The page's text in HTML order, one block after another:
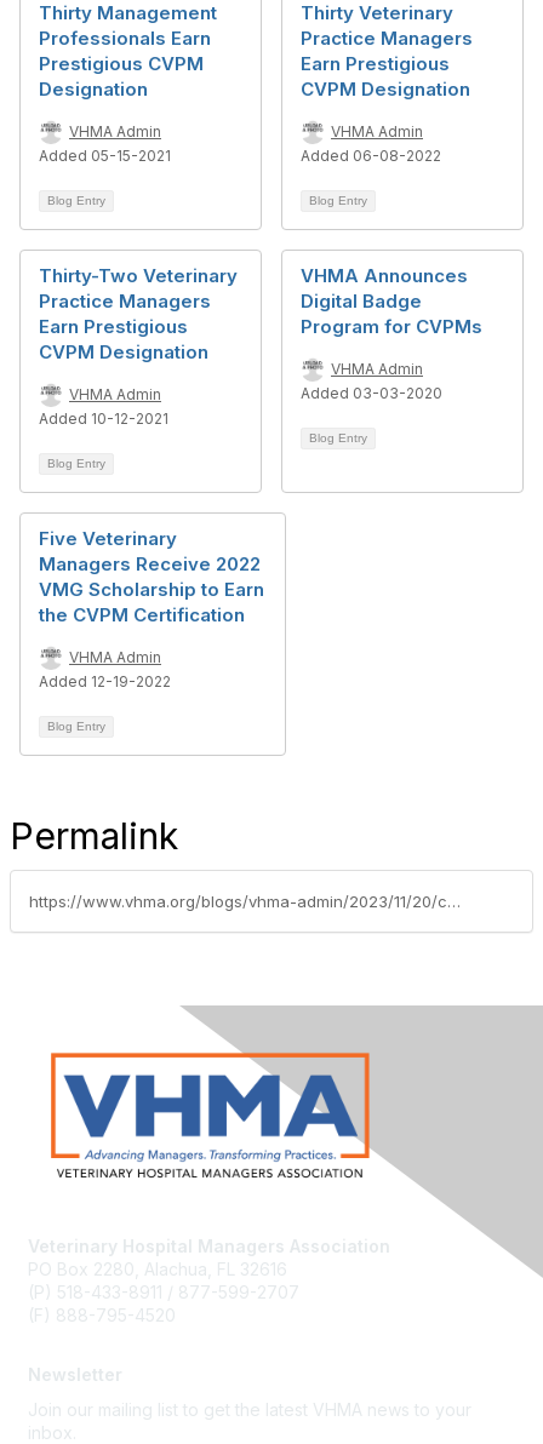
Thirty Management
Professionals Earn
Prestigious CVPM
Designation
VHMA Admin
Added 05-15-2021
Blog Entry
Thirty Veterinary
Practice Managers
Earn Prestigious
CVPM Designation
VHMA Admin
Added 06-08-2022
Blog Entry
Thirty-Two Veterinary
Practice Managers
Earn Prestigious
CVPM Designation
VHMA Admin
Added 10-12-2021
Blog Entry
VHMA Announces
Digital Badge
Program for CVPMs
VHMA Admin
Added 03-03-2020
Blog Entry
Five Veterinary
Managers Receive 2022
VMG Scholarship to Earn
the CVPM Certification
VHMA Admin
Added 12-19-2022
Blog Entry
Permalink
https://www.vhma.org/blogs/vhma-admin/2023/11/20/cvpm-class-november-2023
Veterinary Hospital Managers Association
PO Box 2280, Alachua, FL 32616
(P) 518-433-8911 / 877-599-2707
(F) 888-795-4520
Newsletter
Join our mailing list to get the latest VHMA news to your
inbox.